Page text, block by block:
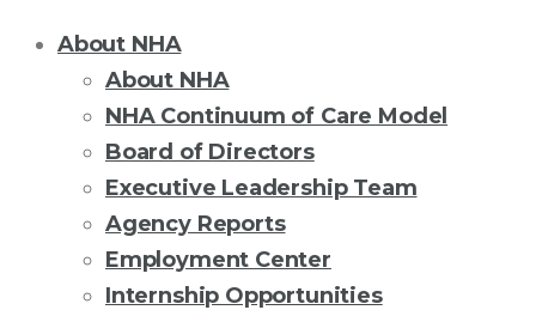
About NHA
About NHA
NHA Continuum of Care Model
Board of Directors
Executive Leadership Team
Agency Reports
Employment Center
Internship Opportunities